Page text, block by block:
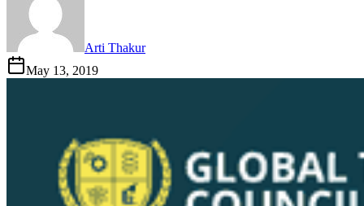
Arti Thakur
May 13, 2019